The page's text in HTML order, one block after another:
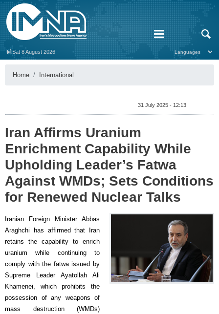
Sat 8 August 2026
Home International
31 July 2025 - 12:13
Iran Affirms Uranium
Enrichment Capability While
Upholding Leader’s Fatwa
Against WMDs; Sets Conditions
for Renewed Nuclear Talks
Iranian Foreign Minister Abbas
Araghchi has affirmed that Iran
retains the capability to enrich
uranium while continuing to
comply with the fatwa issued by
Supreme Leader Ayatollah Ali
Khamenei, which prohibits the
possession of any weapons of
mass destruction (WMDs)